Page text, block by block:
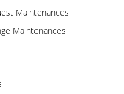
Maintenances
Maintenances